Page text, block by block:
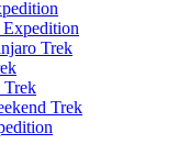
Trek
Trek
Trek